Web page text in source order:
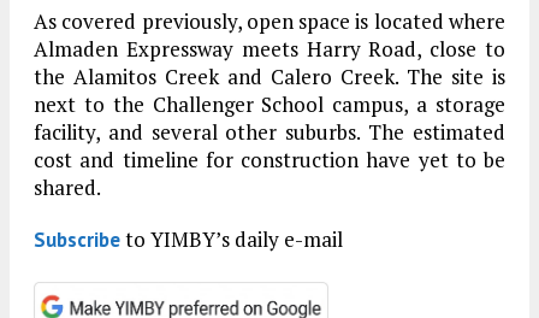
As covered previously, open space is located where
Almaden Expressway meets Harry Road, close to
the Alamitos Creek and Calero Creek. The site is
next to the Challenger School campus, a storage
facility, and several other suburbs. The estimated
cost and timeline for construction have yet to be
shared.
Subscribeto YIMBY’s daily e-mail